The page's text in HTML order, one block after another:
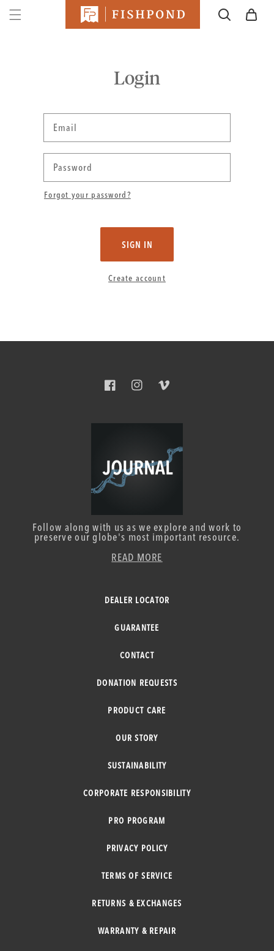
SKIP TO
CONTENT
Cart
Login
Email
Password
Forgot your password?
SIGN IN
Create account
FacebookInstagramVimeo
Follow along with us as we explore and work to
preserve our globe's most important resource.
READ MORE
DEALER LOCATOR
GUARANTEE
CONTACT
DONATION REQUESTS
PRODUCT CARE
OUR STORY
SUSTAINABILITY
CORPORATE RESPONSIBILITY
PRO PROGRAM
PRIVACY POLICY
TERMS OF SERVICE
RETURNS & EXCHANGES
WARRANTY & REPAIR